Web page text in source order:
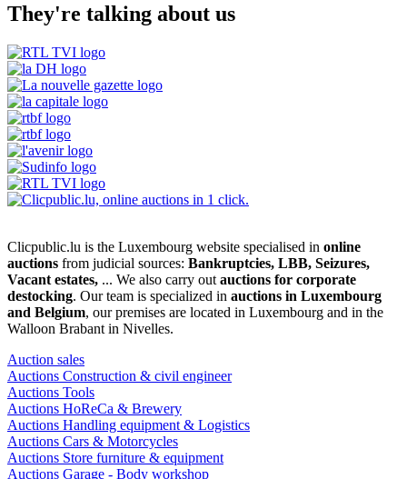
They're talking about us
Clicpublic.lu is the Luxembourg website specialised in online
auctions from judicial sources: Bankruptcies, LBB, Seizures,
Vacant estates, ... We also carry out auctions for corporate
destocking. Our team is specialized in auctions in Luxembourg
and Belgium, our premises are located in Luxembourg and in the
Walloon Brabant in Nivelles.
Auction sales
Auctions Construction & civil engineer
Auctions Tools
Auctions HoReCa & Brewery
Auctions Handling equipment & Logistics
Auctions Cars & Motorcycles
Auctions Store furniture & equipment
Auctions Garage - Body workshop